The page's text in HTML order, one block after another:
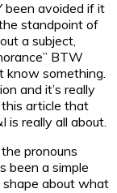
been avoided if it
standpoint of
a subject,
BTW
know something.
and it’s really
this article that
is really all about.
pronouns
been a simple
about what